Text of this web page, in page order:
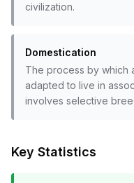
civilization.
Domestication
The process by which
adapted to live in
involves selective
Key Statistics